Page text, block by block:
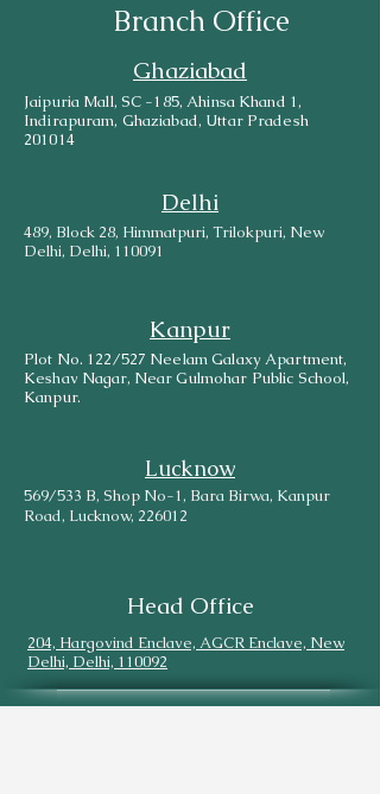
Branch Office
Ghaziabad
Jaipuria Mall, SC -185, Ahinsa Khand 1,
Indirapuram, Ghaziabad, Uttar Pradesh
201014
Delhi
489, Block 28, Himmatpuri, Trilokpuri, New
Delhi, Delhi, 110091
Kanpur
Plot No. 122/527 Neelam Galaxy Apartment,
Keshav Nagar, Near Gulmohar Public School,
Kanpur.
Lucknow
569/533 B, Shop No-1, Bara Birwa, Kanpur
Road, Lucknow, 226012
Head Office
204, Hargovind Enclave, AGCR Enclave, New
Delhi, Delhi, 110092